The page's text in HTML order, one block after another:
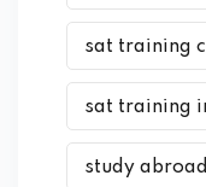
sat training
sat training
study